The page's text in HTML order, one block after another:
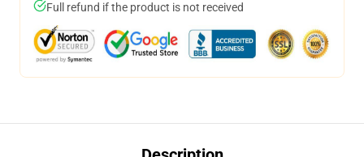
Full refund if the product is not received